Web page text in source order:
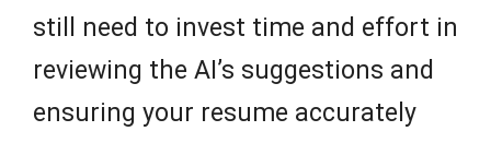
still need to invest time and effort in
reviewing the AI’s suggestions and
ensuring your resume accurately